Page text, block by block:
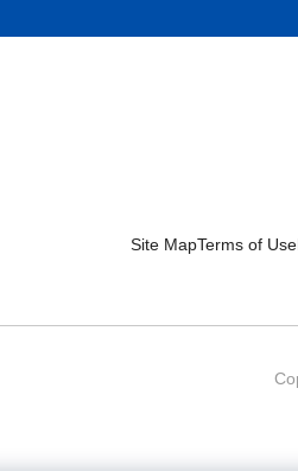
Site MapTerms of Use